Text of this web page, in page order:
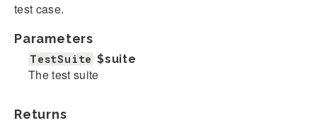
test case.
Parameters
TestSuite $suite
The test suite
Returns